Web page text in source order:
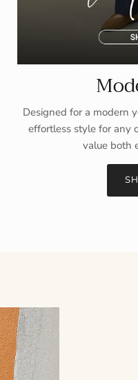
Designed for a modern
effortless style for any
value both
Entice customers to sign up